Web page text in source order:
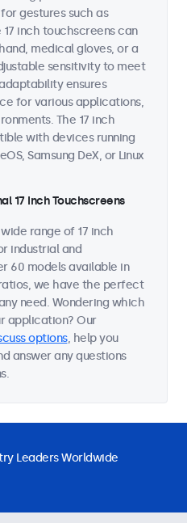
gestures such as
inch touchscreens can
medical gloves, or a
sensitivity to meet
ensures
for various applications,
The 17 inch
with devices running
Samsung DeX, or Linux
17 Inch Touchscreens
range of 17 inch
industrial and
60 models available in
we have the perfect
need. Wondering which
application? Our
options, help you
answer any questions
Leaders Worldwide